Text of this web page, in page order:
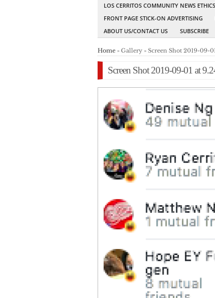
LOS CERRITOS COMMUNITY NEWS
FRONT PAGE STICK-ON ADVERTISING
ABOUT US/CONTACT US
SUBSCRIBE
Home » Gallery » Screen Shot 2019-09-
Screen Shot 2019-09-01 at